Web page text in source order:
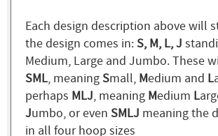
Each design description above will
the design comes in:S, M, L, J
Medium, Large and Jumbo. These
SML, meaningSmall, Medium and L
perhaps MLJ, meaning Medium L
Jumbo, or even SMLJ meaning the
in all four hoop sizes